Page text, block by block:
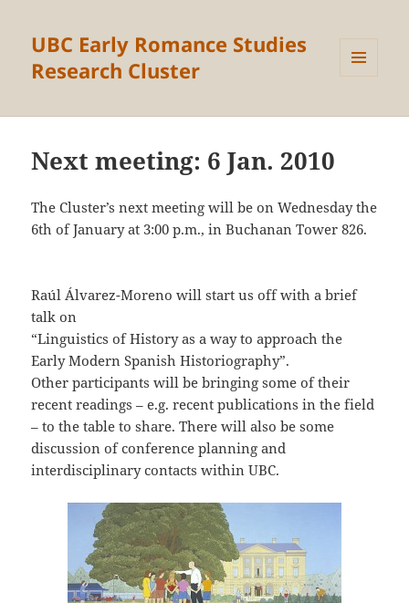
UBC Early Romance Studies
Research Cluster
WIDGETS
Next meeting: 6 Jan. 2010
The Cluster’s next meeting will be on Wednesday the
6th of January at 3:00 p.m., in Buchanan Tower 826.
Raúl Álvarez-Moreno will start us off with a brief
talk on
“Linguistics of History as a way to approach the
Early Modern Spanish Historiography”.
Other participants will be bringing some of their
recent readings – e.g. recent publications in the field
– to the table to share. There will also be some
discussion of conference planning and
interdisciplinary contacts within UBC.